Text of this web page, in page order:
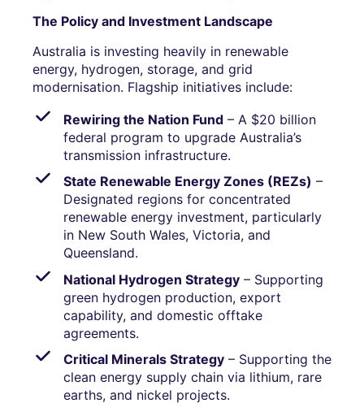
The Policy and Investment Landscape
Australia is investing heavily in renewable
energy, hydrogen, storage, and grid
modernisation. Flagship initiatives include:
Rewiring the Nation Fund– A $20 billion
federal program to upgrade Australia’s
transmission infrastructure.
State Renewable Energy Zones (REZs) –
Designated regions for concentrated
renewable energy investment, particularly
in New South Wales, Victoria, and
Queensland.
National Hydrogen Strategy– Supporting
green hydrogen production, export
capability, and domestic offtake
agreements.
Critical Minerals Strategy– Supporting the
clean energy supply chain via lithium, rare
earths, and nickel projects.